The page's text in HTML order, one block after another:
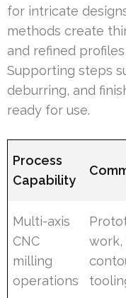
for intricate
methods create
and refined
Supporting steps
deburring, and
ready for use.
Process
Capability
Multi-axis
CNC
milling
operations
work,